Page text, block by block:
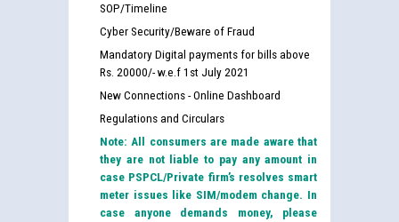
SOP/Timeline
Cyber Security/Beware of Fraud
Mandatory Digital payments for bills above
Rs. 20000/- w.e.f 1st July 2021
New Connections - Online Dashboard
Regulations and Circulars
Note: All consumers are made aware that
they are not liable to pay any amount in
case PSPCL/Private firm’s resolves smart
meter issues like SIM/modem change. In
case anyone demands money, please